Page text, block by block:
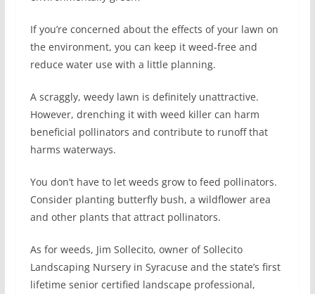
If you’re concerned about the effects of your lawn on
the environment, you can keep it weed-free and
reduce water use with a little planning.
A scraggly, weedy lawn is definitely unattractive.
However, drenching it with weed killer can harm
beneficial pollinators and contribute to runoff that
harms waterways.
You don’t have to let weeds grow to feed pollinators.
Consider planting butterfly bush, a wildflower area
and other plants that attract pollinators.
As for weeds, Jim Sollecito, owner of Sollecito
Landscaping Nursery in Syracuse and the state’s first
lifetime senior certified landscape professional,